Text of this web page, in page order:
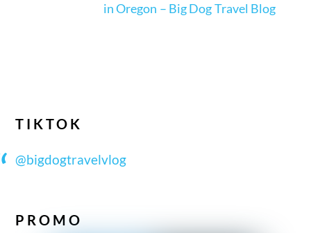
in Oregon – Big Dog Travel Blog
TIKTOK
@bigdogtravelvlog
PROMO